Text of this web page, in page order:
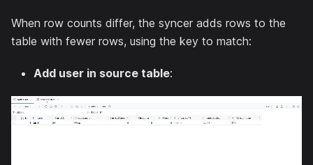
When row counts differ, the syncer adds rows to the
table with fewer rows, using the key to match:
Add user in source table: